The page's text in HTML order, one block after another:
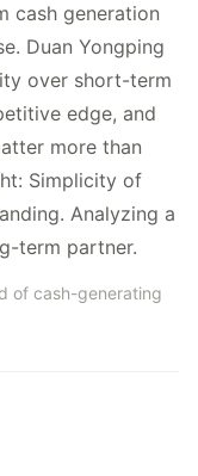
cash generation
Duan Yongping
over short-term
edge, and
more than
Simplicity of
Analyzing a
term partner.
of cash-generating